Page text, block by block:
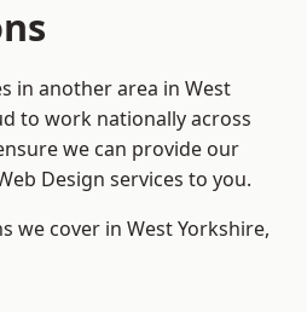
in another area in West
to work nationally across
we can provide our
Design services to you.
we cover in West Yorkshire,